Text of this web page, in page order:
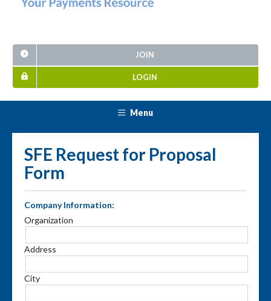
JOIN
LOGIN
Menu
SFE Request for Proposal
Form
Company Information:
Organization
Address
City